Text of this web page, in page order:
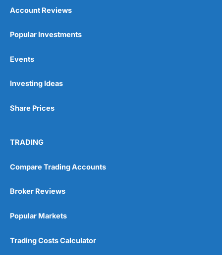
Account Reviews
Popular Investments
Events
Investing Ideas
Share Prices
TRADING
Compare Trading Accounts
Broker Reviews
Popular Markets
Trading Costs Calculator